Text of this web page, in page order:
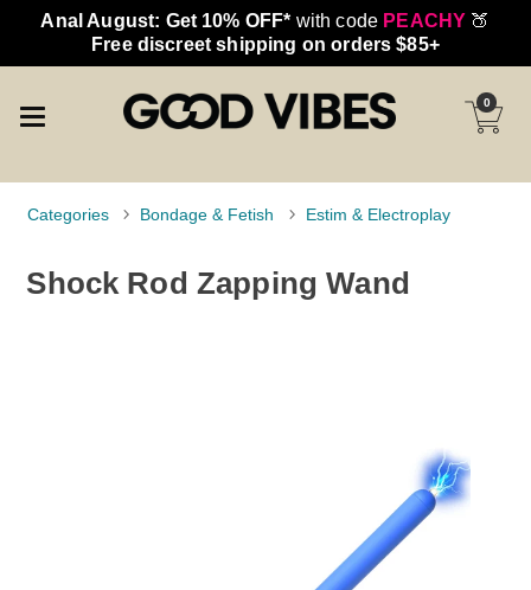
Anal August: Get 10% OFF* with code PEACHY 🍑
Free discreet shipping on orders $85+
0
Categories Bondage & Fetish Estim & Electroplay
Shock Rod Zapping Wand